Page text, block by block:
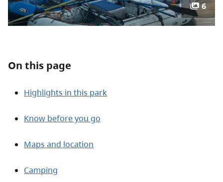
6
On this page
Highlights in this park
Know before you go
Maps and location
Camping